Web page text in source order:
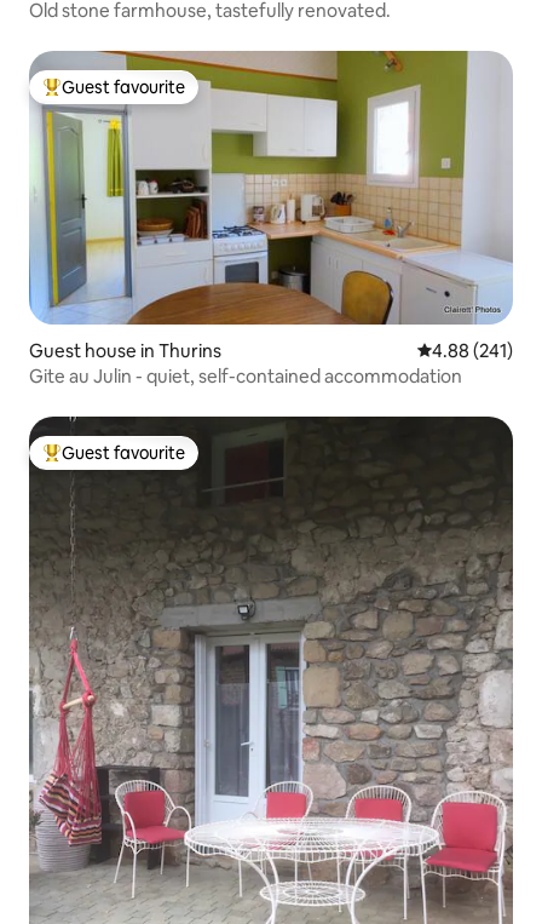
Old stone farmhouse, tastefully renovated.
Top guest favourite
Guest favourite
Guest house in Thurins 4.88 out of 5
4.88 (241)
Gite au Julin - quiet, self-contained accommodation
Top guest favourite
Guest favourite